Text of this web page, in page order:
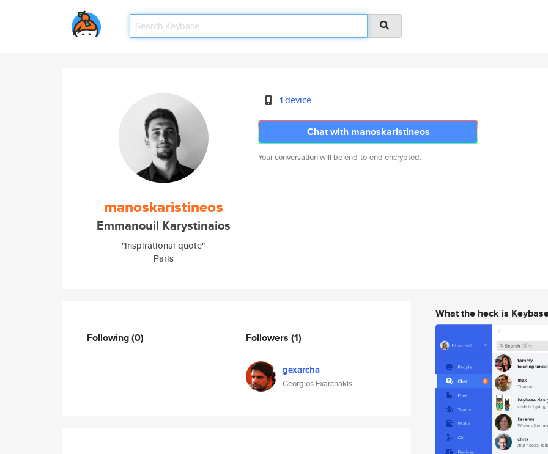
manoskaristineos
Emmanouil Karystinaios
"inspirational quote"
Paris
1 device
Chat with manoskaristineos
Your conversation will be end-to-end encrypted.
Following(0) Followers (1)
gexarcha
Georgios Exarchakis
What the heck is